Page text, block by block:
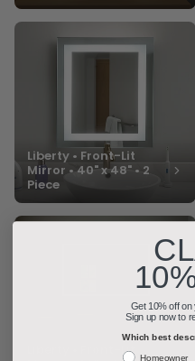
Liberty • Front-Lit
Mirror • 40" x 48" • 2
Piece
Liberty • Front-Lit
Get 10% off
Sign up now to
Which best
Homeowner